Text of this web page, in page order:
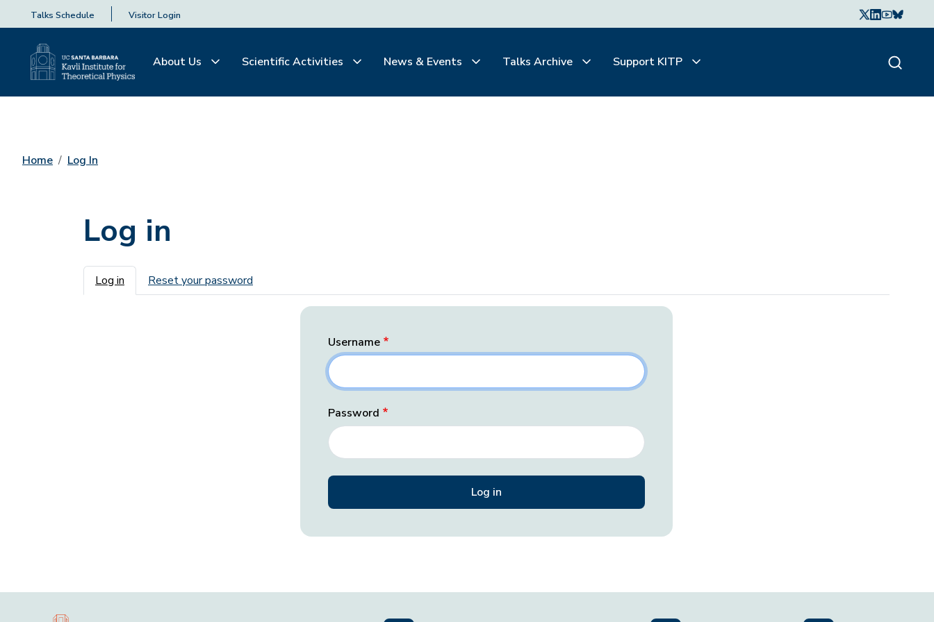
Talks Schedule Visitor Login
About Us Scientific Activities News & Events Talks Archive Support KITP
Home Log In
Log in
Primary tabs
Log in Reset your password
Username
Password